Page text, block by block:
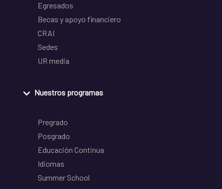
Egresados
Becas y apoyo financiero
CRAI
Sedes
UR media
Nuestros programas
Pregrado
Posgrado
Educación Continua
Idiomas
Summer School